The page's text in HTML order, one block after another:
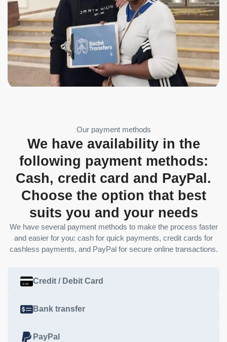
Our payment methods
We have availability in the
following payment methods:
Cash, credit card and PayPal.
Choose the option that best
suits you and your needs
We have several payment methods to make the process faster
and easier for you: cash for quick payments, credit cards for
cashless payments, and PayPal for secure online transactions.
Credit / Debit Card
Bank transfer
PayPal